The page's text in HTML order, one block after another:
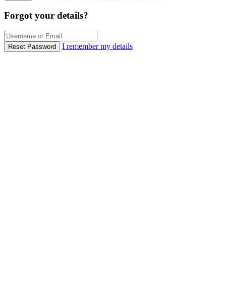
Forgot your details?
Reset Password I remember my details